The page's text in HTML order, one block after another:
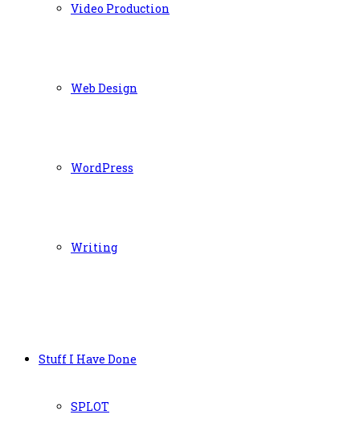
Video Production
Web Design
WordPress
Writing
Stuff I Have Done
SPLOT